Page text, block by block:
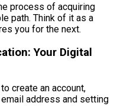
process of acquiring
path. Think of it as a
you for the next.
Your Digital
create an account,
address and setting